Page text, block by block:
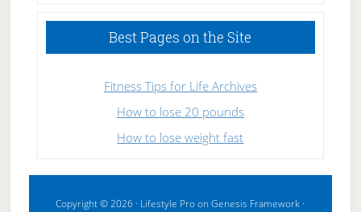
Sleeping
Best Pages on the Site
Fitness Tips for Life Archives
How to lose 20 pounds
How to lose weight fast
Copyright © 2026 · Lifestyle ProonGenesis Framework ·